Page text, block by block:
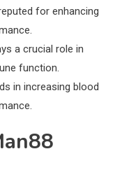
for enhancing
a crucial role in
function.
in increasing blood